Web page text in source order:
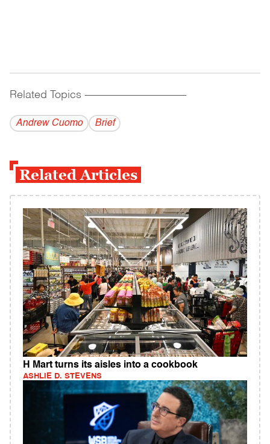
Related Topics ------------------------------------------
Andrew Cuomo Brief
Related Articles
H Mart turns its aisles into a cookbook
ASHLIE D. STEVENS